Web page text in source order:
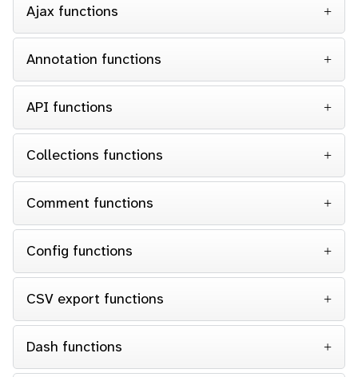
Ajax functions
Annotation functions
API functions
Collections functions
Comment functions
Config functions
CSV export functions
Dash functions